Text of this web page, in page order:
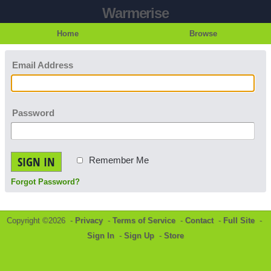
Warmerise
Home Browse
Email Address
Password
SIGN IN Remember Me
Forgot Password?
Copyright ©2026 - Privacy - Terms of Service - Contact- Full Site -
Sign In - Sign Up - Store